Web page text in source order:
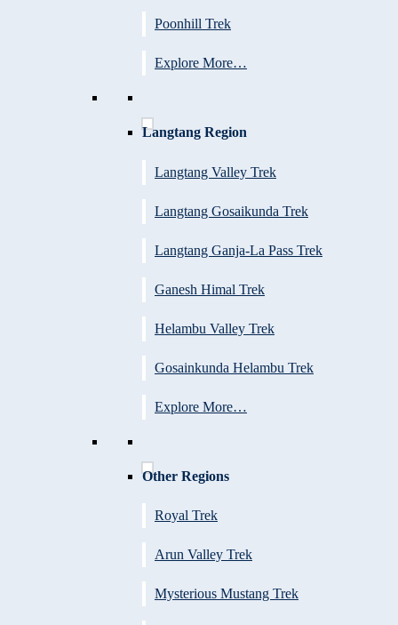
Poonhill Trek
Explore More…
Langtang Region
Langtang Valley Trek
Langtang Gosaikunda Trek
Langtang Ganja-La Pass Trek
Ganesh Himal Trek
Helambu Valley Trek
Gosainkunda Helambu Trek
Explore More…
Other Regions
Royal Trek
Arun Valley Trek
Mysterious Mustang Trek